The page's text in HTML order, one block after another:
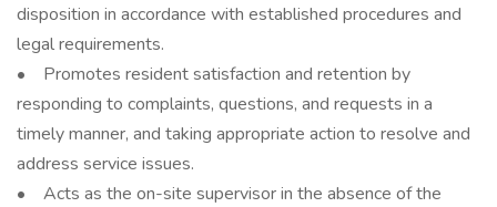
disposition in accordance with established procedures and
legal requirements.
• Promotes resident satisfaction and retention by
responding to complaints, questions, and requests in a
timely manner, and taking appropriate action to resolve and
address service issues.
• Acts as the on-site supervisor in the absence of the